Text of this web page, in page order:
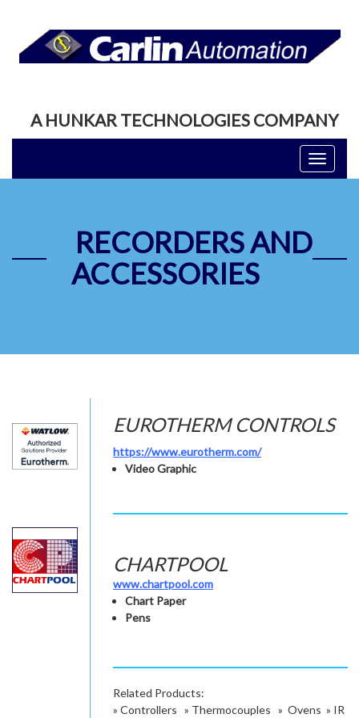
A HUNKAR TECHNOLOGIES COMPANY
Toggle
RECORDERS AND
ACCESSORIES
EUROTHERM CONTROLS
https://www.eurotherm.com/
Video Graphic
CHARTPOOL
www.chartpool.com
Chart Paper
Pens
Related Products:
» Controllers » Thermocouples » Ovens » IR